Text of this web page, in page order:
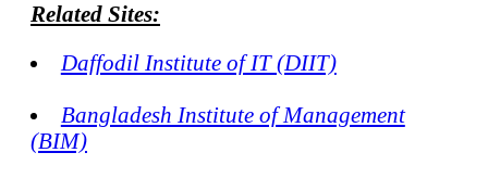
Related Sites:
Daffodil Institute of IT (DIIT)
Bangladesh Institute of Management
(BIM)